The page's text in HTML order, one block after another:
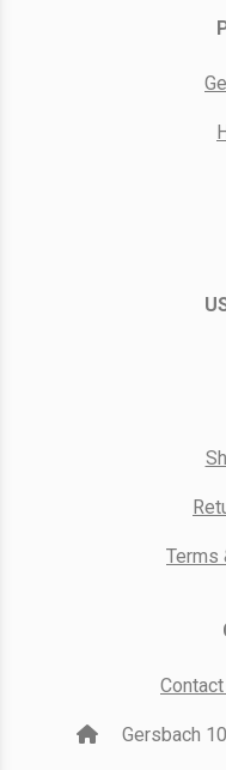
Terms
Gersbach